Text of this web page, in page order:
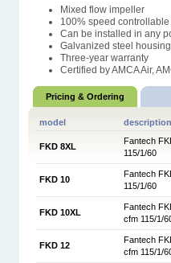
Mixed flow impeller
100% speed controllable
Can be installed in any
Galvanized steel housing
Three-year warranty
Certified by AMCA Air,
Pricing & Ordering
model description
FKD 8XL
Fantech
115/1/60
FKD 10
Fantech
115/1/60
FKD 10XL
Fantech
cfm 115/1/
FKD 12
Fantech
cfm 115/1/